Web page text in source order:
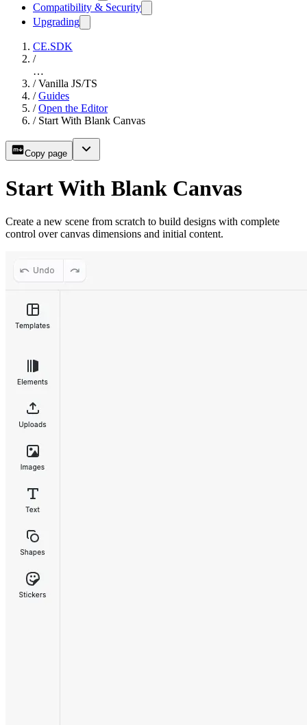
Compatibility & Security
Upgrading
CE.SDK
/
…
/ Vanilla JS/TS
/ Guides
/ Open the Editor
/ Start With Blank Canvas
Copy page
Start With Blank Canvas
Create a new scene from scratch to build designs with complete
control over canvas dimensions and initial content.